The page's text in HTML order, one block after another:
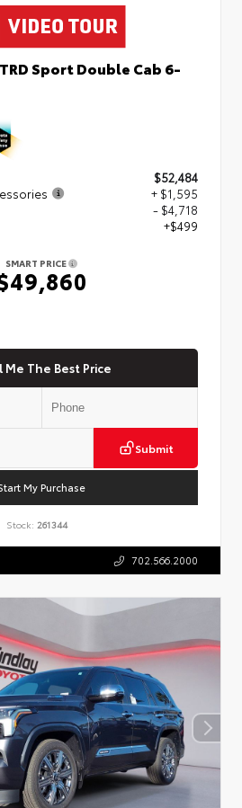
Sport Double Cab 6-
$52,484
+ $1,595
- $4,718
+$499
SMART PRICE
Me The Best Price
Submit
My Purchase
Stock: 261344
702.566.2000